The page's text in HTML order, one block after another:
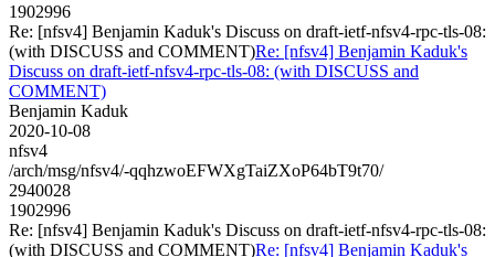
1902996
Re: [nfsv4] Benjamin Kaduk's Discuss on draft-ietf-nfsv4-rpc-tls-08:
(with DISCUSS and COMMENT)Re: [nfsv4] Benjamin Kaduk's
Discuss on draft-ietf-nfsv4-rpc-tls-08: (with DISCUSS and
COMMENT)
Benjamin Kaduk
2020-10-08
nfsv4
/arch/msg/nfsv4/-qqhzwoEFWXgTaiZXoP64bT9t70/
2940028
1902996
Re: [nfsv4] Benjamin Kaduk's Discuss on draft-ietf-nfsv4-rpc-tls-08:
(with DISCUSS and COMMENT)Re: [nfsv4] Benjamin Kaduk's